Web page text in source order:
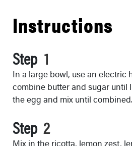
Instructions
Step
In a large bowl, use an electric
combine butter and sugar until
the egg and mix until combined.
Step
Mix in the ricotta, lemon zest,